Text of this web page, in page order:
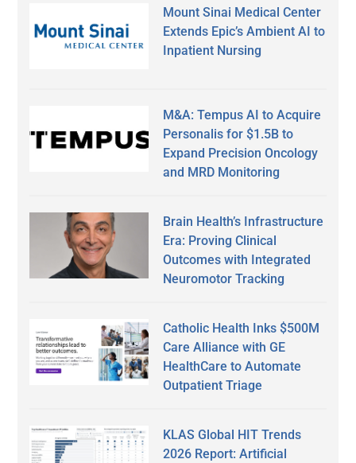
Mount Sinai Medical Center
Extends Epic’s Ambient AI to
Inpatient Nursing
M&A: Tempus AI to Acquire
Personalis for $1.5B to
Expand Precision Oncology
and MRD Monitoring
Brain Health’s Infrastructure
Era: Proving Clinical
Outcomes with Integrated
Neuromotor Tracking
Catholic Health Inks $500M
Care Alliance with GE
HealthCare to Automate
Outpatient Triage
KLAS Global HIT Trends
2026 Report: Artificial